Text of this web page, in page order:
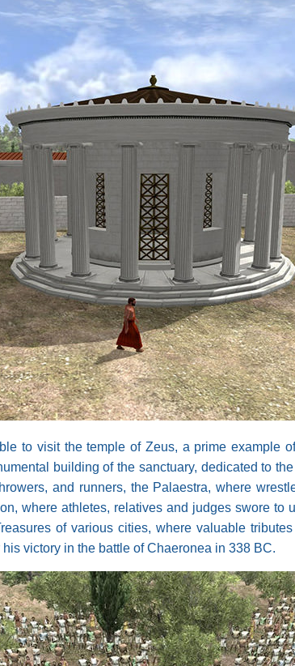
to visit the temple of Zeus, a prime example
building of the sanctuary, dedicated to
and runners, the Palaestra, where
where athletes, relatives and judges swore to
of various cities, where valuable
victory in the battle of Chaeronea in 338 BC.